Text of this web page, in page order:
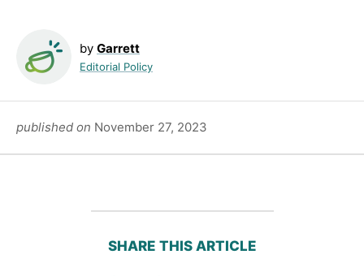
by Garrett
Editorial Policy
published on November 27, 2023
SHARE THIS ARTICLE